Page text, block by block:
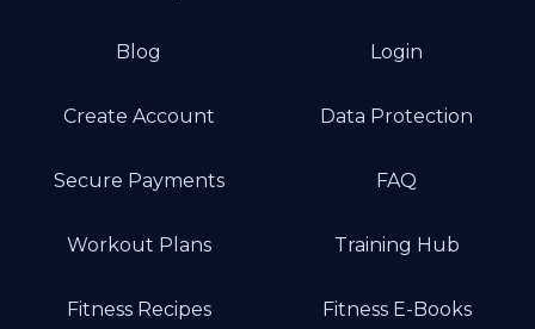
Blog Login
Create Account Data Protection
Secure Payments FAQ
Workout Plans Training Hub
Fitness Recipes Fitness E-Books